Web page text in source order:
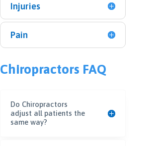
Injuries
Pain
Chiropractors FAQ
Do Chiropractors
adjust all patients the
same way?